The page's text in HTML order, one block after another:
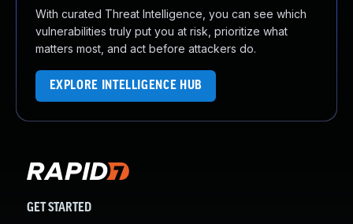
With curated Threat Intelligence, you can see which
vulnerabilities truly put you at risk, prioritize what
matters most, and act before attackers do.
EXPLORE INTELLIGENCE HUB
GET STARTED